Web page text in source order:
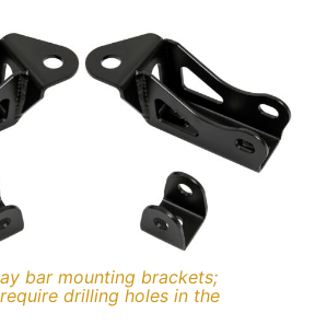
bar mounting brackets;
drilling holes in the